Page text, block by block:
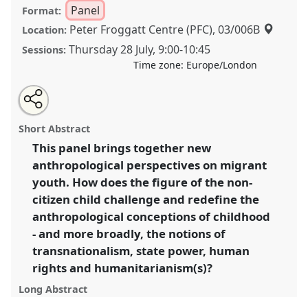
Format: Panel
Location: Peter Froggatt Centre (PFC), 03/006B
Sessions: Thursday 28 July,9:00-10:45
Time zone: Europe/London
New anthropological perspectives on unaccompanied
migrant youth in Europe and beyond I.
at conference
and the Commons.
https:// nomadit.co.uk/conference/easa2022/p/11495
show
in
the
panel
explorer
Open
an
email
this
panel
Share
the
panel
on
facebook
Tweet
about
this
Share
this
panel
Short Abstract
This panel brings together new
anthropological perspectives on migrant
youth. How does the figure of the non-
citizen child challenge and redefine the
anthropological conceptions of childhood
- and more broadly, the notions of
transnationalism, state power, human
rights and humanitarianism(s)?
Long Abstract